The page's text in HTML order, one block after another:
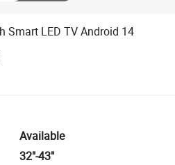
Smart LED TV Android 14
Available
32"-43"